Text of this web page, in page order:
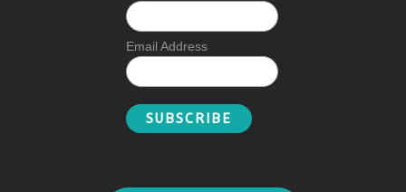
Email Address